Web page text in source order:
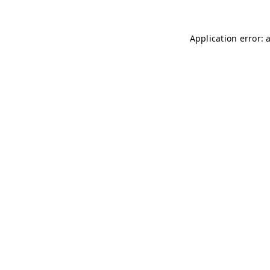
Application error: